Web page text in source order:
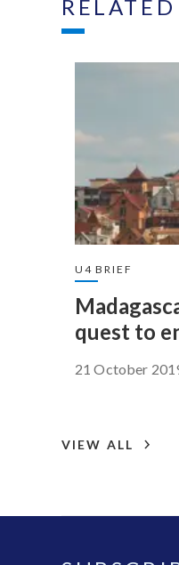
U4 BRIEF
quest to
21 October
VIEW ALL